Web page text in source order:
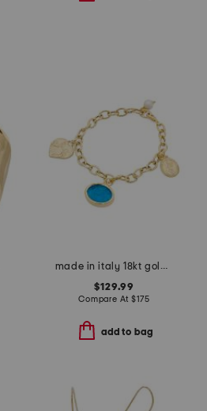
made in italy 18kt gold plated venetian glass lion charm bracelet
$129.99
Compare At $175
add to bag